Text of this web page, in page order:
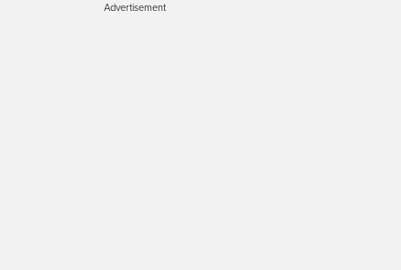
Advertisement